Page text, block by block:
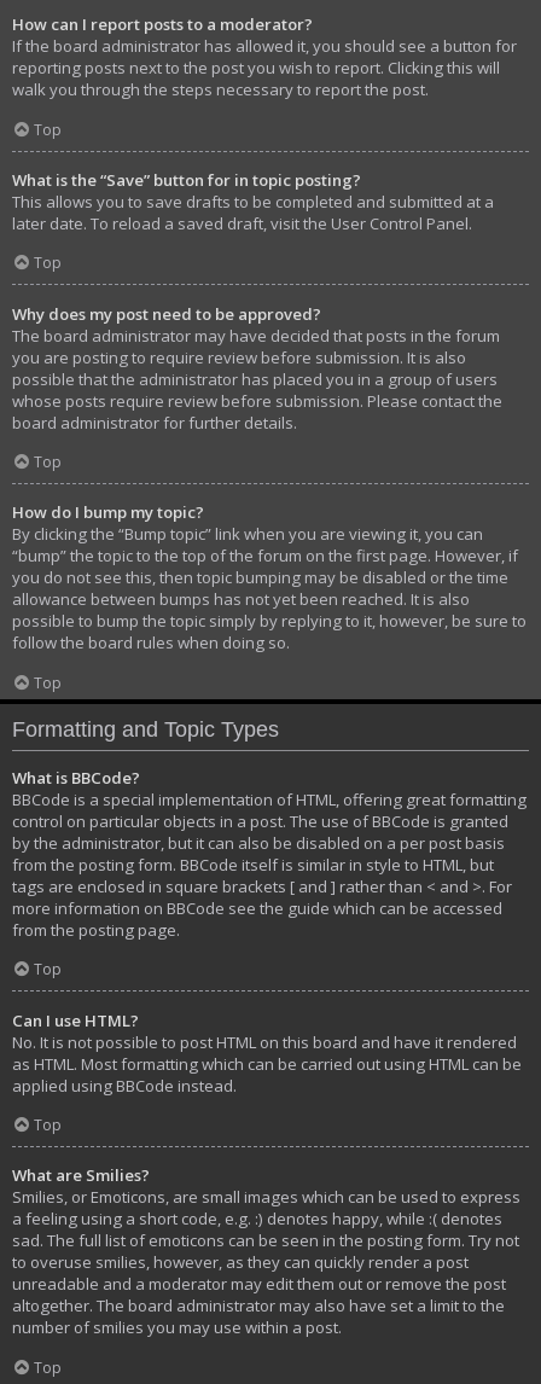
How can I report posts to a moderator?
If the board administrator has allowed it, you should see a button for
reporting posts next to the post you wish to report. Clicking this will
walk you through the steps necessary to report the post.
Top
What is the “Save” button for in topic posting?
This allows you to save drafts to be completed and submitted at a
later date. To reload a saved draft, visit the User Control Panel.
Top
Why does my post need to be approved?
The board administrator may have decided that posts in the forum
you are posting to require review before submission. It is also
possible that the administrator has placed you in a group of users
whose posts require review before submission. Please contact the
board administrator for further details.
Top
How do I bump my topic?
By clicking the “Bump topic” link when you are viewing it, you can
“bump” the topic to the top of the forum on the first page. However, if
you do not see this, then topic bumping may be disabled or the time
allowance between bumps has not yet been reached. It is also
possible to bump the topic simply by replying to it, however, be sure to
follow the board rules when doing so.
Top
Formatting and Topic Types
What is BBCode?
BBCode is a special implementation of HTML, offering great formatting
control on particular objects in a post. The use of BBCode is granted
by the administrator, but it can also be disabled on a per post basis
from the posting form. BBCode itself is similar in style to HTML, but
tags are enclosed in square brackets [ and ] rather than < and >. For
more information on BBCode see the guide which can be accessed
from the posting page.
Top
Can I use HTML?
No. It is not possible to post HTML on this board and have it rendered
as HTML. Most formatting which can be carried out using HTML can be
applied using BBCode instead.
Top
What are Smilies?
Smilies, or Emoticons, are small images which can be used to express
a feeling using a short code, e.g. :) denotes happy, while :( denotes
sad. The full list of emoticons can be seen in the posting form. Try not
to overuse smilies, however, as they can quickly render a post
unreadable and a moderator may edit them out or remove the post
altogether. The board administrator may also have set a limit to the
number of smilies you may use within a post.
Top